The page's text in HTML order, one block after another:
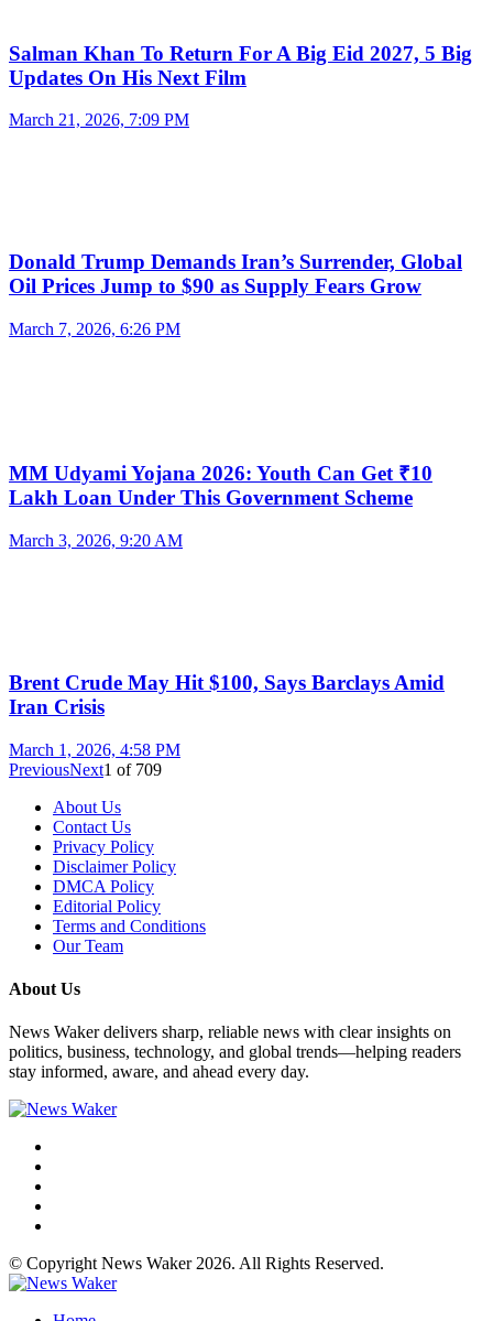
Salman Khan To Return For A Big Eid 2027, 5 Big
Updates On His Next Film
March 21, 2026, 7:09 PM
Donald Trump Demands Iran’s Surrender, Global
Oil Prices Jump to $90 as Supply Fears Grow
March 7, 2026, 6:26 PM
MM Udyami Yojana 2026: Youth Can Get ₹10
Lakh Loan Under This Government Scheme
March 3, 2026, 9:20 AM
Brent Crude May Hit $100, Says Barclays Amid
Iran Crisis
March 1, 2026, 4:58 PM
PreviousNext1 of 709
About Us
Contact Us
Privacy Policy
Disclaimer Policy
DMCA Policy
Editorial Policy
Terms and Conditions
Our Team
About Us
News Waker delivers sharp, reliable news with clear insights on
politics, business, technology, and global trends—helping readers
stay informed, aware, and ahead every day.
© Copyright News Waker 2026. All Rights Reserved.